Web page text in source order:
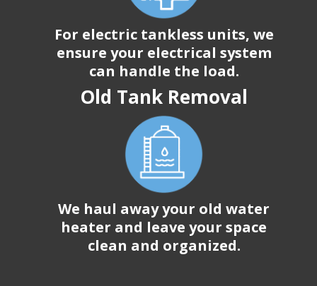
For electric tankless units, we
ensure your electrical system
can handle the load.
Old Tank Removal
We haul away your old water
heater and leave your space
clean and organized.